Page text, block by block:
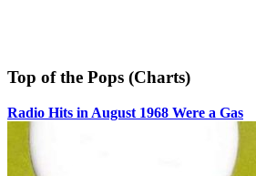
Top of the Pops (Charts)
Radio Hits in August 1968 Were a Gas